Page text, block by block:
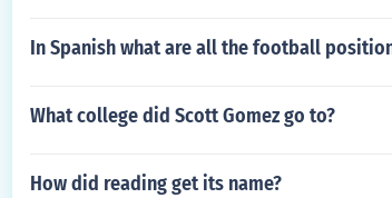
In Spanish what are all the football
What college did Scott Gomez go to?
How did reading get its name?